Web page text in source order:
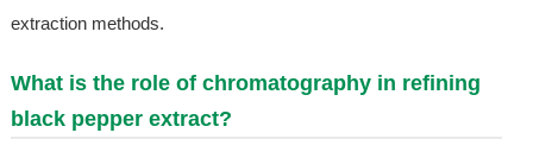
extraction methods.
What is the role of chromatography in refining
black pepper extract?